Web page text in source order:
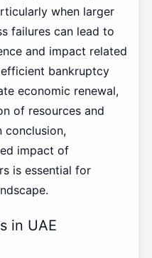
when larger
failures can lead to
and impact related
bankruptcy
economic renewal,
of resources and
conclusion,
impact of
is essential for
in UAE